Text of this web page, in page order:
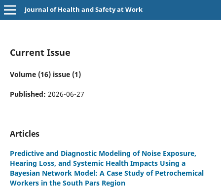
Journal of Health and Safety at Work
Current Issue
Volume (16) issue (1)
Published: 2026-06-27
Articles
Predictive and Diagnostic Modeling of Noise Exposure,
Hearing Loss, and Systemic Health Impacts Using a
Bayesian Network Model: A Case Study of Petrochemical
Workers in the South Pars Region